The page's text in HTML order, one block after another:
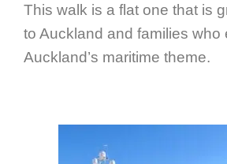
This walk is a flat one that is
to Auckland and families who
Auckland’s maritime theme.